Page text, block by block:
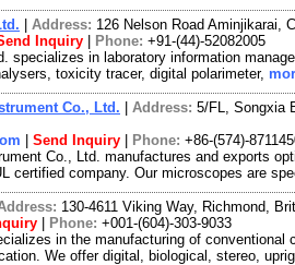
Address: 126 Nelson Road Aminjikarai,
Inquiry Phone: +91-(44)-52082005
specializes in laboratory information
toxicity tracer, digital polarimeter,
Co., Ltd. Address: 5/FL, Songxia
Send Inquiry Phone: +86-(574)-
Co., Ltd. manufactures and exports
certified company. Our microscopes are
130-4611 Viking Way, Richmond,
Phone: +001-(604)-303-9033
in the manufacturing of conventional
We offer digital, biological, stereo,